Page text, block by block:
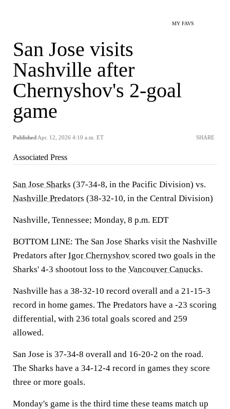
MY FAVS
San Jose visits
Nashville after
Chernyshov's 2-goal
game
Published Apr. 12, 2026 4:10 a.m. ET SHARE
Associated Press
San Jose Sharks (37-34-8, in the Pacific Division) vs.
Nashville Predators (38-32-10, in the Central Division)
Nashville, Tennessee; Monday, 8 p.m. EDT
BOTTOM LINE: The San Jose Sharks visit the Nashville
Predators after Igor Chernyshov scored two goals in the
Sharks' 4-3 shootout loss to the Vancouver Canucks.
Nashville has a 38-32-10 record overall and a 21-15-3
record in home games. The Predators have a -23 scoring
differential, with 236 total goals scored and 259
allowed.
San Jose is 37-34-8 overall and 16-20-2 on the road.
The Sharks have a 34-12-4 record in games they score
three or more goals.
Monday's game is the third time these teams match up